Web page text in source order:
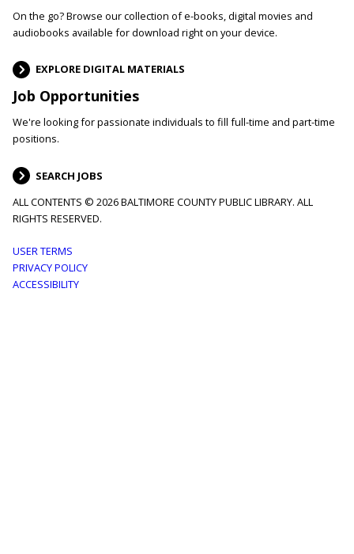
On the go? Browse our collection of e-books, digital movies and
audiobooks available for download right on your device.
EXPLORE DIGITAL MATERIALS
Job Opportunities
We're looking for passionate individuals to fill full-time and part-time
positions.
SEARCH JOBS
ALL CONTENTS © 2026 BALTIMORE COUNTY PUBLIC LIBRARY. ALL
RIGHTS RESERVED.
Footer
menu
USER TERMS
PRIVACY POLICY
ACCESSIBILITY